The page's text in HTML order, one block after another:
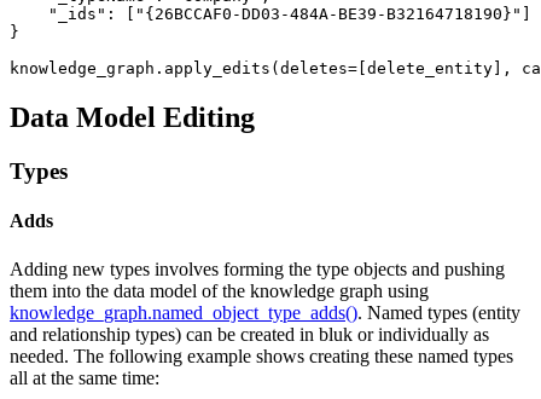
"_ids" : [ "{26BCCAF0-DD03-484A-BE39-B32164718190}"
}
knowledge_graph.apply_edits(deletes=[delete_entity],
Data Model Editing
Types
Adds
Adding new types involves forming the type objects and pushing
them into the data model of the knowledge graph using
knowledge_graph.named_object_type_adds(). Named types (entity
and relationship types) can be created in bluk or individually as
needed. The following example shows creating these named types
all at the same time: